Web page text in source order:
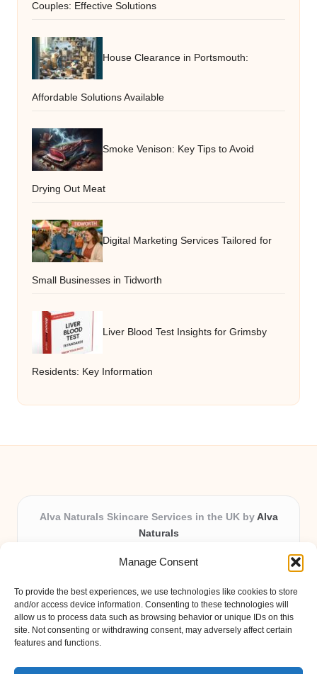
Manage Consent
To provide the best experiences, we use technologies like cookies to store
and/or access device information. Consenting to these technologies will
allow us to process data such as browsing behavior or unique IDs on this
site. Not consenting or withdrawing consent, may adversely affect certain
features and functions.
Couples: Effective Solutions
House Clearance in Portsmouth:
Affordable Solutions Available
Smoke Venison: Key Tips to Avoid
Drying Out Meat
Digital Marketing Services Tailored for
Small Businesses in Tidworth
Liver Blood Test Insights for Grimsby
Residents: Key Information
Alva Naturals Skincare Services in the UK by Alva
Naturals
Providing organic skincare solutions in the UK for over 10
Trusted for advanced, research-based formulations and
eco-friendly ingredients, Alva Naturals delivers reliability
and care in every product.
Our team blends formulation science with plant-based expertise,